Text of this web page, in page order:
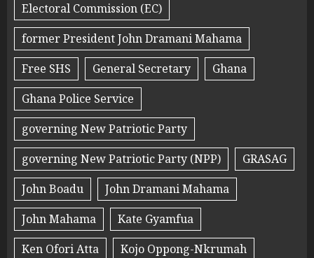
Electoral Commission (EC)
former President John Dramani Mahama
Free SHS
General Secretary
Ghana
Ghana Police Service
governing New Patriotic Party
governing New Patriotic Party (NPP)
GRASAG
John Boadu
John Dramani Mahama
John Mahama
Kate Gyamfua
Ken Ofori Atta
Kojo Oppong-Nkrumah